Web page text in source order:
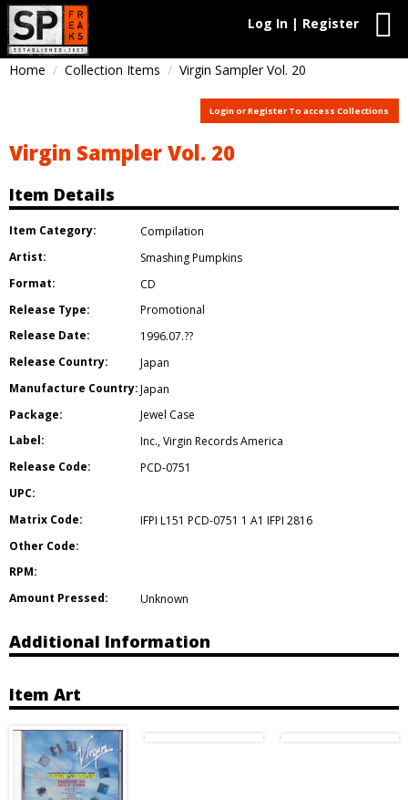
Log In | Register
Home Collection Items Virgin Sampler Vol. 20
Login or Register To access Collections
Virgin Sampler Vol. 20
Item Details
Item Category:
Compilation
Artist:
Smashing Pumpkins
Format:
CD
Release Type:
Promotional
Release Date:
1996.07.??
Release Country:
Japan
Manufacture Country:Japan
Package:
Jewel Case
Label:
Inc.,Virgin Records America
Release Code:
PCD-0751
UPC:
Matrix Code:
IFPI L151 PCD-0751 1 A1 IFPI 2816
Other Code:
RPM:
Amount Pressed:
Unknown
Additional Information
Item Art